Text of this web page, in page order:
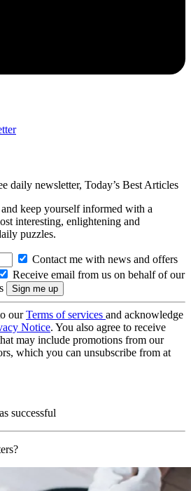
daily newsletter, Today’s Best Articles
keep yourself informed with a
interesting, enlightening and
puzzles.
Contact me with news and offers
Receive email from us on behalf of our
ourTerms of services and acknowledge
Notice. You also agree to receive
may include promotions from our
which you can unsubscribe from at
successful